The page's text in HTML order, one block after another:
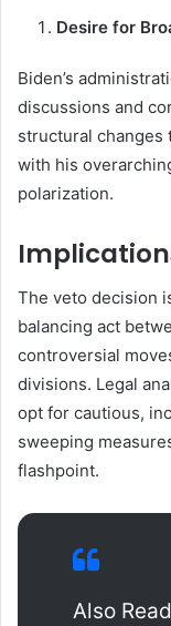
Desire for
Biden’s
discussions and
structural changes
with his
polarization.
The veto decision
balancing act
controversial
divisions. Legal
opt for cautious,
sweeping
flashpoint.
Also Read